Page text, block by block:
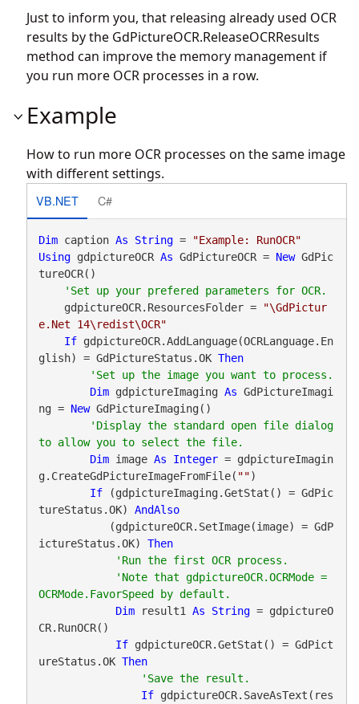
Just to inform you, that releasing already used OCR
results by the GdPictureOCR.ReleaseOCRResults
method can improve the memory management if
you run more OCR processes in a row.
Example
How to run more OCR processes on the same image
with different settings.
VB.NET C#
Dim caption As String =
"Example: RunOCR"
Using gdpictureOCR As GdPictureOCR = New GdPic
tureOCR()
    gdpictureOCR.ResourcesFolder =
"\GdPictur
e.Net 14\redist\OCR"
If gdpictureOCR.AddLanguage(OCRLanguage.En
glish) = GdPictureStatus.OK Then
Dim gdpictureImaging As GdPictureImagi
ng = New GdPictureImaging()
'Display the standard open file dialog
Dim image As Integer = gdpictureImagin
g.CreateGdPictureImageFromFile( "")
If (gdpictureImaging.GetStat() = GdPic
tureStatus.OK) AndAlso
ictureStatus.OK) Then
'Note that gdpictureOCR.OCRMode =
Dim result1 As String = gdpictureO
CR.RunOCR()
If gdpictureOCR.GetStat() = GdPict
ureStatus.OK Then
If gdpictureOCR.SaveAsText(res